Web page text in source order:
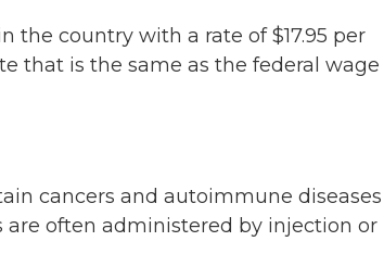
country with a rate of $17.95 per
that is the same as the federal wage
cancers and autoimmune diseases
often administered by injection or